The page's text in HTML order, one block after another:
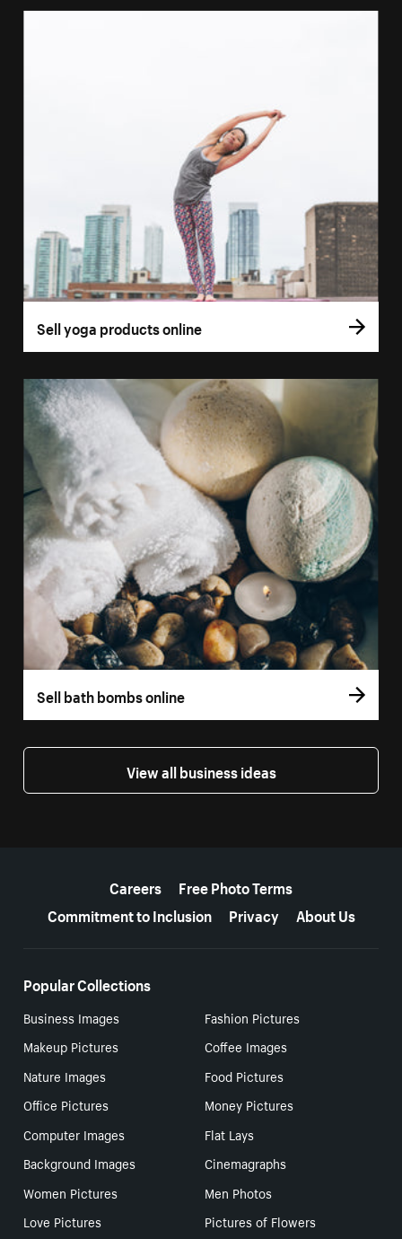
Sell yoga products online
Sell bath bombs online
View all business ideas
Careers
Free Photo Terms
Commitment to Inclusion
Privacy About Us
Popular Collections
Business Images
Fashion Pictures
Makeup Pictures
Coffee Images
Nature Images
Food Pictures
Office Pictures
Money Pictures
Computer Images
Flat Lays
Background Images
Cinemagraphs
Women Pictures
Men Photos
Love Pictures
Pictures of Flowers